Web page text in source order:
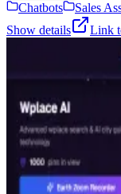
Chatbots
Sales
Show details
Link